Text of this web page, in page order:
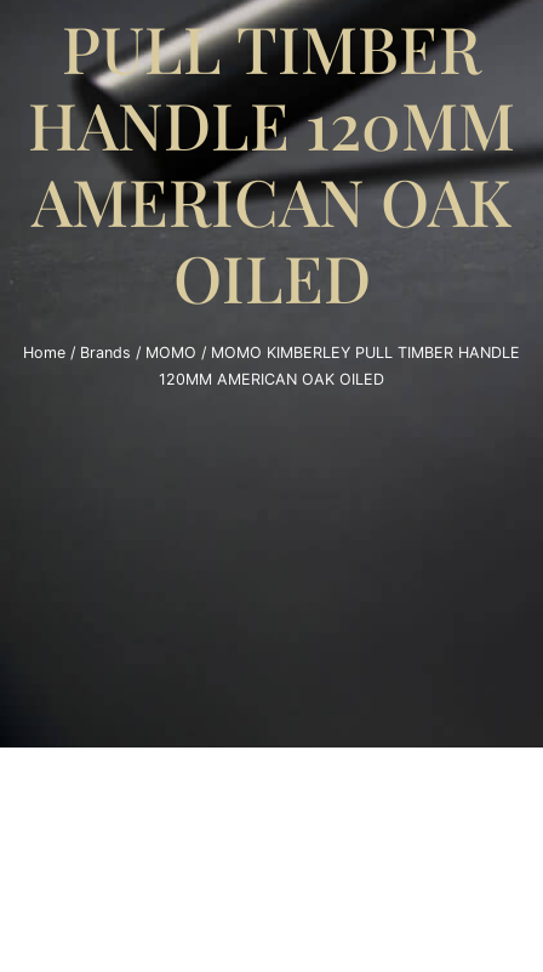
PULL TIMBER
HANDLE 120MM
AMERICAN OAK
OILED
Home / Brands / MOMO / MOMO KIMBERLEY PULL TIMBER HANDLE
120MM AMERICAN OAK OILED